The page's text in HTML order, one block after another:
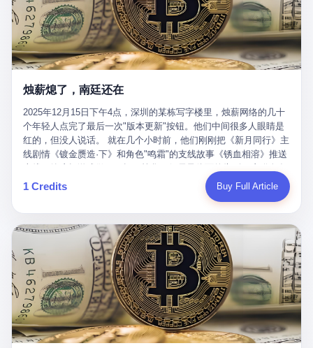
been in the shipping business for thirty years. He'd seen pirates
off Somalia, hurricanes in the Gulf of Mexico, and the occasional
port inspection. But this was different. "Turn off the AIS," the
voice on the encrypted radio had said. "Follow the waypoints.
Don't ask questions." Papadopoulos had turned off the AIS. Now,
tanker, one of hundreds that had emerged since the war began.
Corps couldn't target him. He was sailing through a gap in history,
a crack in the blockade that had threatened to plunge the world
into an energy crisis. II The war had started on February 28,
2026, with Operation Epic Fury—a joint US-Israeli assault that
launched nearly 900 strikes in 12 hours. The first wave killed
Iran's Supreme Leader Ali Khamenei and dozens of officials. The
world expected retaliation, and it got it. Iran launched hundreds of
missiles and thousands of drones across the Middle East,
targeting US embassies, military bases, and oil infrastructure. But
the real damage wasn't to buildings. It was to the Strait of
Hormuz. The strait is 21 miles wide at its narrowest point. Twenty
percent of the world's oil passes through it. When Iran declared
the strait closed, the global oil market panicked. Brent crude
soared to $114 a barrel. Gasoline prices in the US jumped past $4
a gallon. In Asia, countries that depended on Gulf oil faced
shortages. The Strait of Hormuz had become the most important
21 miles of water on Earth. Then came the ghost tankers.
烛薪熄了，南廷还在
2025年12月15日下午4点，深圳的某栋写字楼里，烛薪网络的几十
个年轻人点完了最后一次"版本更新"按钮。他们中间很多人眼睛是
红的，但没人说话。 就在几个小时前，他们刚刚把《新月同行》主
线剧情《镀金赝造·下》和角色"鸣霜"的支线故事《锈血相溶》推送
游戏里管玩家叫"组长"，他们发布的公告，最后一句写的是："能与
各位组长同行，深感荣幸，这段旅程的温暖与遗憾，我们会铭记于
同行》的最后一天。一年半之后，2026年6月9日18点，游戏服务器
将永久关闭，南廷市的最后一批"橙刀锋"组长们，将永远失去登录
的入口。 烛薪熄了，但南廷还在。这是2026年中国二次元手游市
场的一声闷响——不是轰然倒塌，而是那种一根蜡烛慢慢燃尽、最
后一点火苗自己悄悄灭掉的声音。 在讨论《新月同行》为什么死之
前，我想先说说它为什么值得被记住。 这是一款不走寻常路的二
游。当同行们都在3D化、高建模、卷画面卷到头秃的时候，烛薪网
络偏要坚持2D平面风格，做横版探索，玩回合制卡牌这种已经被同
行们嫌弃到骨子里的老套玩法。 他们请来了网文作家白伯欢担任主
1 Credits Buy Full Article